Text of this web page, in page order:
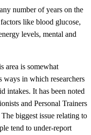
number of years on the
like blood glucose,
levels, mental and
area is somewhat
ways in which researchers
intakes. It has been noted
and Personal Trainers
biggest issue relating to
tend to under-report